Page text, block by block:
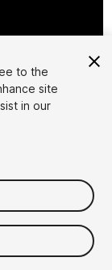
to the
site
in our